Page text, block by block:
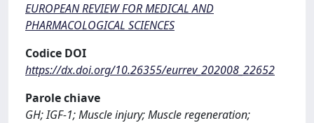
EUROPEAN REVIEW FOR MEDICAL AND
PHARMACOLOGICAL SCIENCES
Codice DOI
https://dx.doi.org/10.26355/eurrev_202008_22652
Parole chiave
GH; IGF-1; Muscle injury; Muscle regeneration;